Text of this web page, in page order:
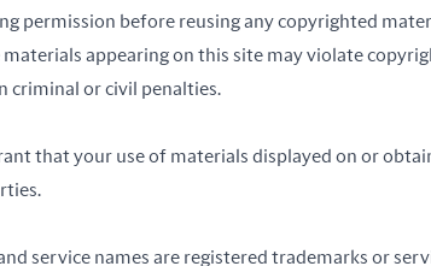
permission before reusing any copyrighted
appearing on this site may violate
criminal or civil penalties.
that your use of materials displayed on or
service names are registered trademarks or